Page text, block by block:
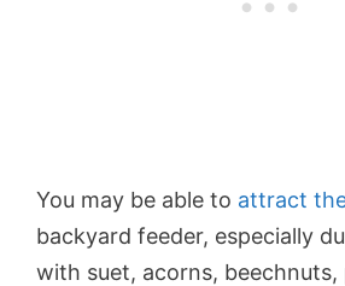
You may be able to attract
backyard feeder, especially
with suet, acorns, beechnuts,